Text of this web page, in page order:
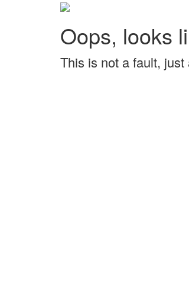
Oops, looks
This is not a fault,